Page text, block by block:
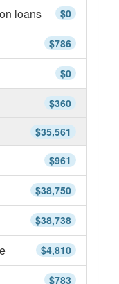
$0
loans
$786
$0
$360
$35,561
$961
$38,750
$38,738
$4,810
$783